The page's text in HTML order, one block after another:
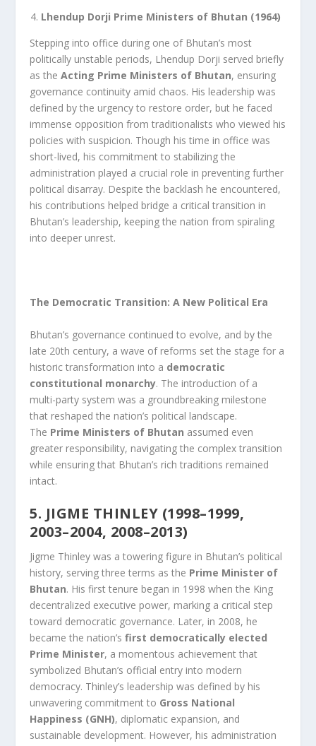
Lhendup Dorji Prime Ministers of Bhutan (1964)
Stepping into office during one of Bhutan’s most
politically unstable periods, Lhendup Dorji served briefly
as theActing Prime Ministers of Bhutan, ensuring
governance continuity amid chaos. His leadership was
defined by the urgency to restore order, but he faced
immense opposition from traditionalists who viewed his
policies with suspicion. Though his time in office was
short-lived, his commitment to stabilizing the
administration played a crucial role in preventing further
political disarray. Despite the backlash he encountered,
his contributions helped bridge a critical transition in
Bhutan’s leadership, keeping the nation from spiraling
into deeper unrest.
The Democratic Transition: A New Political Era
Bhutan’s governance continued to evolve, and by the
late 20th century, a wave of reforms set the stage for a
historic transformation into a democratic
constitutional monarchy. The introduction of a
multi-party system was a groundbreaking milestone
that reshaped the nation’s political landscape.
The Prime Ministers of Bhutan assumed even
greater responsibility, navigating the complex transition
while ensuring that Bhutan’s rich traditions remained
intact.
5. JIGME THINLEY (1998–1999,
2003–2004, 2008–2013)
Jigme Thinley was a towering figure in Bhutan’s political
history, serving three terms as the Prime Minister of
Bhutan. His first tenure began in 1998 when the King
decentralized executive power, marking a critical step
toward democratic governance. Later, in 2008, he
became the nation’sfirst democratically elected
Prime Minister, a momentous achievement that
symbolized Bhutan’s official entry into modern
democracy. Thinley’s leadership was defined by his
unwavering commitment to Gross National
Happiness (GNH), diplomatic expansion, and
sustainable development. However, his administration